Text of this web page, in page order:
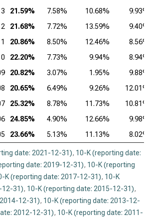
21.59% 7.58% 10.68%
9.93%
21.68% 7.72% 13.59%
9.40%
20.86% 8.50% 12.46%
8.56%
22.20% 7.73% 9.94%
8.94%
20.82% 3.07% 1.95%
9.88%
20.65% 6.49% 9.26%
12.01%
25.32% 8.78% 11.73%
10.81%
24.85% 4.90% 12.66%
9.98%
23.66% 5.13% 11.13% 8.02%
date: 2021-12-31), 10-K (reporting date:
date: 2019-12-31), 10-K (reporting
K (reporting date: 2017-12-31), 10-K
12-31), 10-K (reporting date: 2015-12-31),
12-31), 10-K (reporting date: 2013-12-
2012-12-31), 10-K (reporting date: 2011-